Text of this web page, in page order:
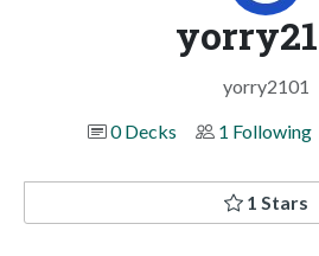
yorry2101
0 Decks
1 Following
1 Stars